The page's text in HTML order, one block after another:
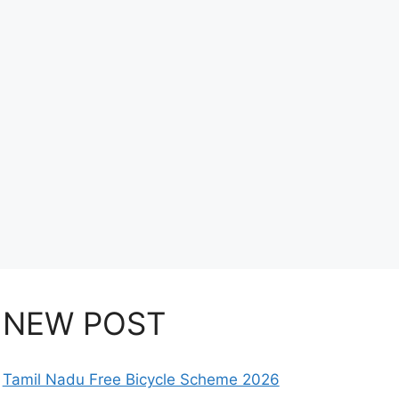
NEW POST
Tamil Nadu Free Bicycle Scheme 2026